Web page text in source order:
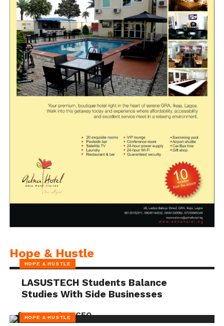
Hope & Hustle
HOPE & HUSTLE
LASUSTECH Students Balance
Studies With Side Businesses
HOPE & HUSTLE